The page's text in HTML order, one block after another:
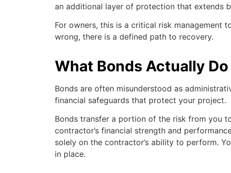
an additional layer of protection that extends
For owners, this is a critical risk management
wrong, there is a defined path to recovery.
What Bonds Actually Do
Bonds are often misunderstood as
financial safeguards that protect your project.
Bonds transfer a portion of the risk from you
contractor’s financial strength and
solely on the contractor’s ability to perform.
in place.